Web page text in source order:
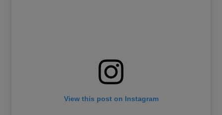
View this post on Instagram